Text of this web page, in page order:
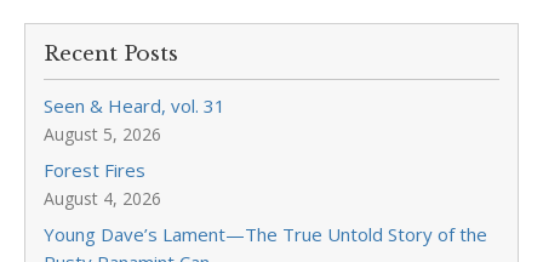
Recent Posts
Seen & Heard, vol. 31
August 5, 2026
Forest Fires
August 4, 2026
Young Dave’s Lament—The True Untold Story of the